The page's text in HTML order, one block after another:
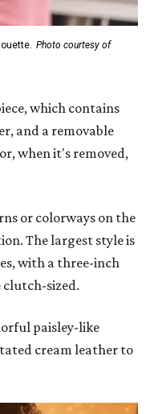
Photo courtesy of
which contains
and a removable
when it's removed,
or colorways on the
The largest style is
with a three-inch
clutch-sized.
paisley-like
cream leather to